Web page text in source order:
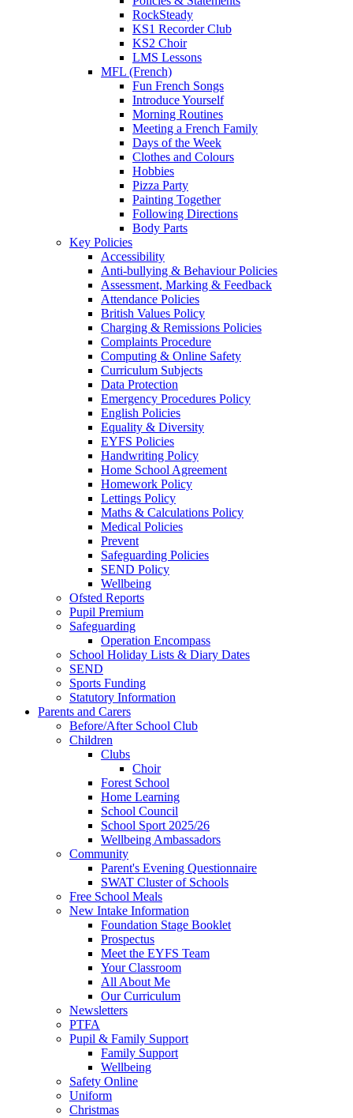
RockSteady
KS1 Recorder Club
KS2 Choir
LMS Lessons
MFL (French)
Fun French Songs
Introduce Yourself
Morning Routines
Meeting a French Family
Days of the Week
Clothes and Colours
Hobbies
Pizza Party
Painting Together
Following Directions
Body Parts
Key Policies
Accessibility
Anti-bullying & Behaviour Policies
Assessment, Marking & Feedback
Attendance Policies
British Values Policy
Charging & Remissions Policies
Complaints Procedure
Computing & Online Safety
Curriculum Subjects
Data Protection
Emergency Procedures Policy
English Policies
Equality & Diversity
EYFS Policies
Handwriting Policy
Home School Agreement
Homework Policy
Lettings Policy
Maths & Calculations Policy
Medical Policies
Prevent
Safeguarding Policies
SEND Policy
Wellbeing
Ofsted Reports
Pupil Premium
Safeguarding
Operation Encompass
School Holiday Lists & Diary Dates
SEND
Sports Funding
Statutory Information
Parents and Carers
Before/After School Club
Children
Clubs
Choir
Forest School
Home Learning
School Council
School Sport 2025/26
Wellbeing Ambassadors
Community
Parent's Evening Questionnaire
SWAT Cluster of Schools
Free School Meals
New Intake Information
Foundation Stage Booklet
Prospectus
Meet the EYFS Team
Your Classroom
All About Me
Our Curriculum
Newsletters
PTFA
Pupil & Family Support
Family Support
Wellbeing
Safety Online
Uniform
Christmas